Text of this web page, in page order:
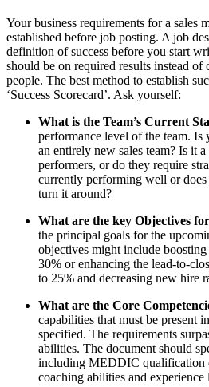
Your business requirements for a sales
established before job posting. A job
definition of success before you start
should be on required results instead
people. The best method to establish
‘Success Scorecard’. Ask yourself:
What is the Team’s Current
performance level of the team.
an entirely new sales team? Is it
performers, or do they require
currently performing well or
turn it around?
What are the key Objectives
the principal goals for the
objectives might include
30% or enhancing the lead-to-
to 25% and decreasing new hire
What are the Core
capabilities that must be present
specified. The requirements
abilities. The document should
including MEDDIC qualification
coaching abilities and experience